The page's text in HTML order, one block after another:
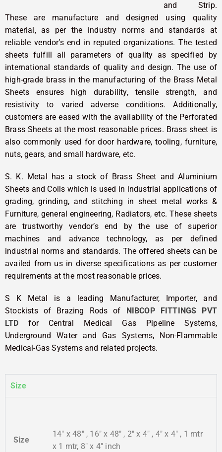
and Strip.
These are manufacture and designed using quality
material, as per the industry norms and standards at
reliable vendor’s end in reputed organizations. The tested
sheets fulfill all parameters of quality as specified by
international standards of quality and design. The use of
high-grade brass in the manufacturing of the Brass Metal
Sheets ensures high durability, tensile strength, and
resistivity to varied adverse conditions. Additionally,
customers are eased with the availability of the Perforated
Brass Sheets at the most reasonable prices. Brass sheet is
also commonly used for door hardware, tooling, furniture,
nuts, gears, and small hardware, etc.
S. K. Metal has a stock of Brass Sheet and Aluminium
Sheets and Coils which is used in industrial applications of
grading, grinding, and stitching in sheet metal works &
Furniture, general engineering, Radiators, etc. These sheets
are trustworthy vendor’s end by the use of superior
machines and advance technology, as per defined
industrial norms and standards. The offered sheets can be
availed from us in diverse specifications as per customer
requirements at the most reasonable prices.
S K Metal is a leading Manufacturer, Importer, and
Stockists of Brazing Rods of
NIBCOP FITTINGS PVT
LTD for Central Medical Gas Pipeline Systems,
Underground Water and Gas Systems, Non-Flammable
Medical-Gas Systems and related projects.
Size
Size
14″ x 48″ , 16″ x 48″ , 2″ x 4″ , 4″ x 4″ , 1 mtr
x 1 mtr, 8″ x 4″ inch